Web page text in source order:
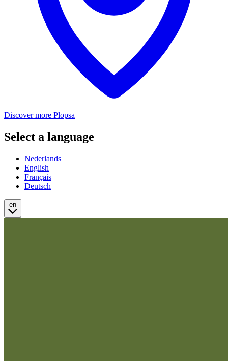
Discover more Plopsa
Select a language
Nederlands
English
Français
Deutsch
en